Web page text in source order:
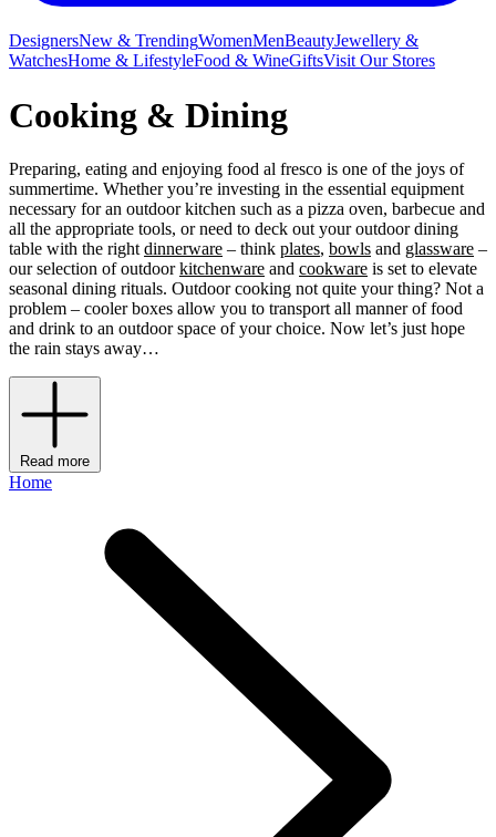
DesignersNew & TrendingWomenMenBeautyJewellery &
WatchesHome & LifestyleFood & WineGiftsVisit Our Stores
Cooking & Dining
Preparing, eating and enjoying food al fresco is one of the joys of
summertime. Whether you’re investing in the essential equipment
necessary for an outdoor kitchen such as a pizza oven, barbecue and
all the appropriate tools, or need to deck out your outdoor dining
table with the right dinnerware – think plates, bowls and glassware –
our selection of outdoorkitchenware and cookware is set to elevate
seasonal dining rituals. Outdoor cooking not quite your thing? Not a
problem – cooler boxes allow you to transport all manner of food
and drink to an outdoor space of your choice. Now let’s just hope
the rain stays away…
Read more
Home